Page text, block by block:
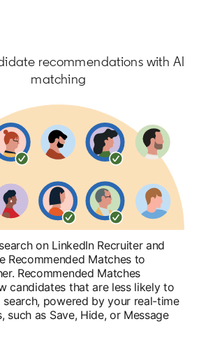
recommendations with AI
matching
on LinkedIn Recruiter and
Recommended Matches to
Recommended Matches
candidates that are less likely to
search, powered by your real-time
such as Save, Hide, or Message